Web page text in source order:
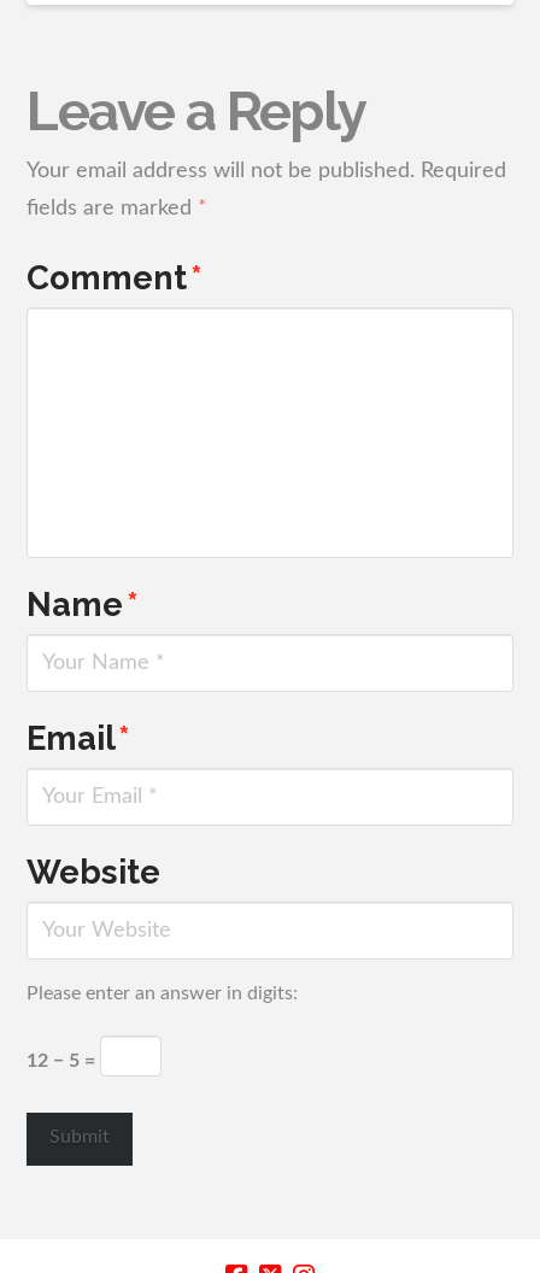
Leave a Reply
Your email address will not be published. Required
fields are marked *
Comment*
Name*
Email*
Website
Please enter an answer in digits:
12 − 5 =